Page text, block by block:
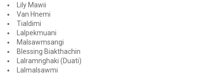
Lily Mawii
Van Hnemi
Tialdimi
Lalpekmuani
Malsawmsangi
Blessing Biakthachin
Lalramnghaki (Duati)
Lalmalsawmi